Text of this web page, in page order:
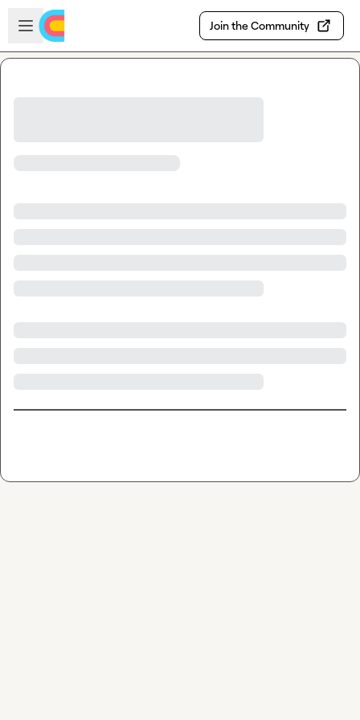
Skip to main content
Open sidebar
Join the Community